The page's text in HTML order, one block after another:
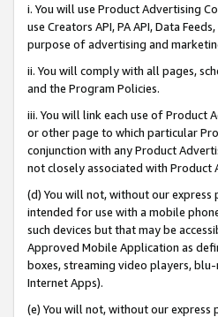
i. You will use Product Advertising
use Creators API, PA API, Data
purpose of advertising and
ii. You will comply with all pages,
and the Program Policies.
iii. You will link each use of Product
or other page to which particular
conjunction with any Product
not closely associated with Product
(d) You will not, without our
intended for use with a mobile
such devices but that may be
Approved Mobile Application as
boxes, streaming video players,
Internet Apps).
(e) You will not, without our express